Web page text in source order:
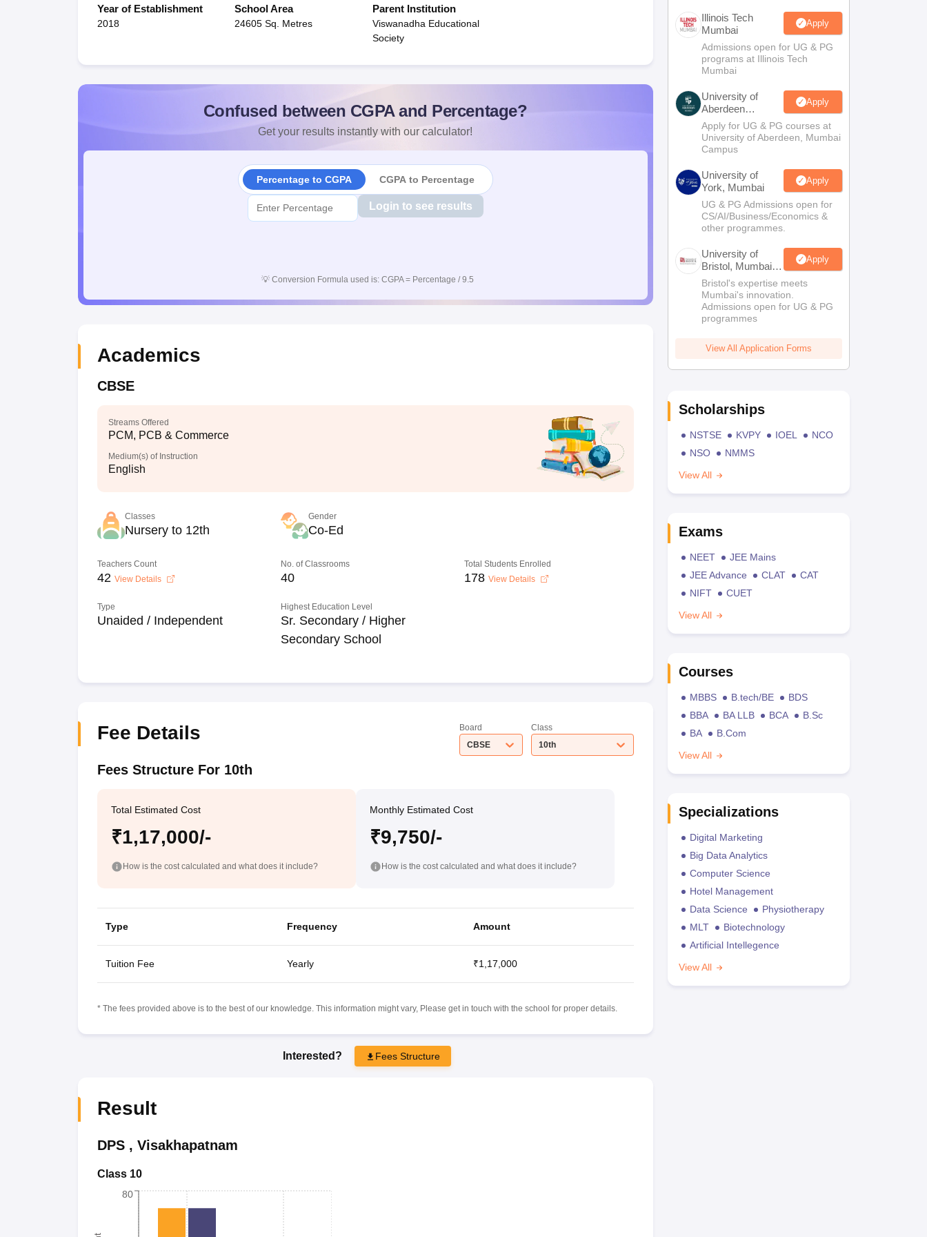
Year of Establishment
2018
School Area
24605 Sq. Metres
Parent Institution
Viswanadha Educational
Society
Confused between CGPA and Percentage?
Get your results instantly with our calculator!
Percentage to CGPA CGPA to Percentage
Login to see results
💡 Conversion Formula used is: CGPA = Percentage / 9.5
Academics
CBSE
Streams Offered
PCM, PCB & Commerce
Medium(s) of Instruction
English
Classes
Nursery to 12th
Gender
Co-Ed
Teachers Count
42 View Details
No. of Classrooms
40
Total Students Enrolled
178 View Details
Type
Unaided / Independent
Highest Education Level
Sr. Secondary / Higher
Secondary School
Fee Details
Board
CBSE
Class
10th
Fees Structure For 10th
Total Estimated Cost
₹1,17,000/-
How is the cost calculated and what does it include?
Monthly Estimated Cost
₹9,750/-
How is the cost calculated and what does it include?
Type Frequency Amount
Tuition Fee Yearly ₹1,17,000
* The fees provided above is to the best of our knowledge. This information might vary, Please get in touch with the school for proper details.
Interested? Fees Structure
Result
DPS, Visakhapatnam
Class 10
80
Illinois Tech
Mumbai
Apply
Admissions open for UG & PG
programs at Illinois Tech
Mumbai
University of
Aberdeen
Mumbai
Apply
Apply for UG & PG courses at
University of Aberdeen, Mumbai
Campus
University of
York, Mumbai
Apply
UG & PG Admissions open for
CS/AI/Business/Economics &
other programmes.
University of
Bristol, Mumbai
Enterprise
Campus
Apply
Bristol's expertise meets
Mumbai's innovation.
Admissions open for UG & PG
programmes
View All Application Forms
Scholarships
NSTSE KVPY IOEL
NCO
NSO
NMMS
View All
Exams
NEET
JEE Mains
JEE Advance
CLAT
CAT
NIFT
CUET
View All
Courses
MBBS B.tech/BE
BDS
BBA
BA LLB BCA
B.Sc
BA
B.Com
View All
Specializations
Digital Marketing
Big Data Analytics
Computer Science
Hotel Management
Data Science
Physiotherapy
MLT
Biotechnology
Artificial Intellegence
View All